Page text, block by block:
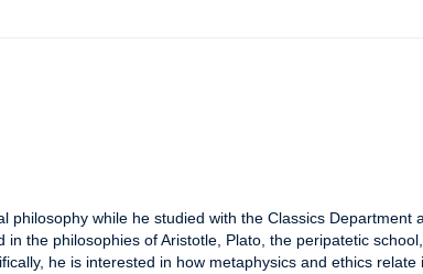
philosophy while he studied with the Classics Department
the philosophies of Aristotle, Plato, the peripatetic
he is interested in how metaphysics and ethics relate